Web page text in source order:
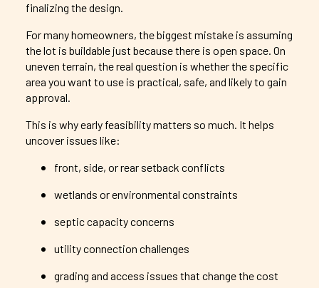
finalizing the design.
For many homeowners, the biggest mistake is assuming
the lot is buildable just because there is open space. On
uneven terrain, the real question is whether the specific
area you want to use is practical, safe, and likely to gain
approval.
This is why early feasibility matters so much. It helps
uncover issues like:
front, side, or rear setback conflicts
wetlands or environmental constraints
septic capacity concerns
utility connection challenges
grading and access issues that change the cost